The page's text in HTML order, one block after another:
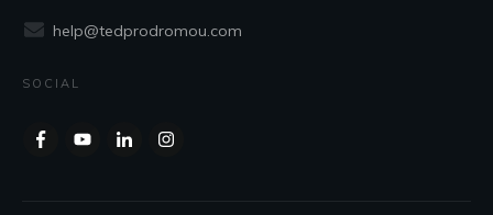
help@tedprodromou.com
SOCIAL